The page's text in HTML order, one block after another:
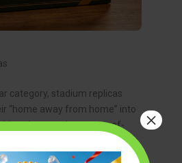
category, stadium replicas
“home away from home” into
historic grounds to state-of-
are the crown jewels of any
of building a beloved stadium
×